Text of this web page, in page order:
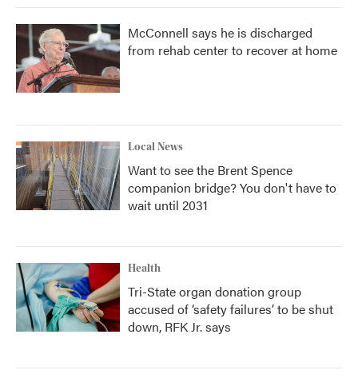
McConnell says he is discharged
from rehab center to recover at home
Local News
Want to see the Brent Spence
companion bridge? You don't have to
wait until 2031
Health
Tri-State organ donation group
accused of ‘safety failures’ to be shut
down, RFK Jr. says